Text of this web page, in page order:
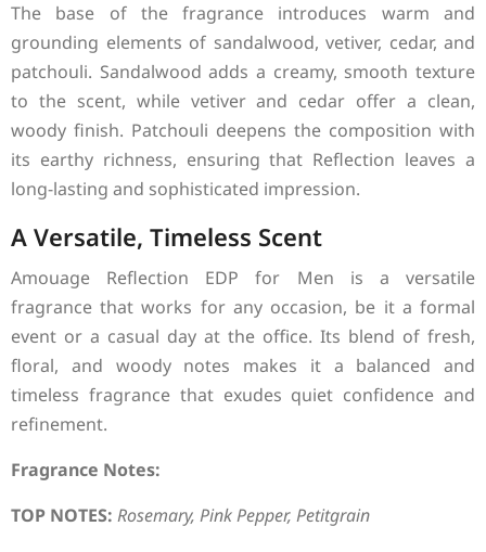
The base of the fragrance introduces warm and
grounding elements of sandalwood, vetiver, cedar, and
patchouli. Sandalwood adds a creamy, smooth texture
to the scent, while vetiver and cedar offer a clean,
woody finish. Patchouli deepens the composition with
its earthy richness, ensuring that Reflection leaves a
long-lasting and sophisticated impression.
A Versatile, Timeless Scent
Amouage Reflection EDP for Men is a versatile
fragrance that works for any occasion, be it a formal
event or a casual day at the office. Its blend of fresh,
floral, and woody notes makes it a balanced and
timeless fragrance that exudes quiet confidence and
refinement.
Fragrance Notes:
TOP NOTES: Rosemary, Pink Pepper, Petitgrain